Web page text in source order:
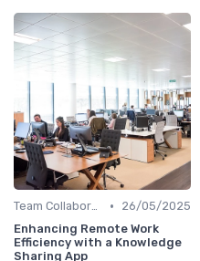
Team Collaboration Tools •
26/05/2025
Enhancing Remote Work
Efficiency with a Knowledge
Sharing App